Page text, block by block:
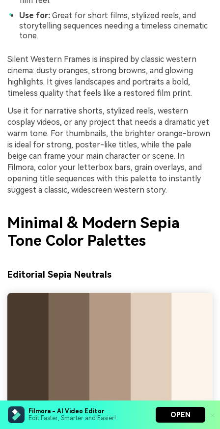
Filmora - AI Video Editor
Edit Faster, Smarter and Easier!
OPEN
Use for: Great for short films, stylized reels, and
storytelling sequences needing a timeless cinematic
tone.
Silent Western Frames is inspired by classic western
cinema: dusty oranges, strong browns, and glowing
highlights. It gives landscapes and portraits a bold,
timeless quality that feels like a restored film print.
Use it for narrative shorts, stylized reels, western
cosplay videos, or any project that needs a dramatic yet
warm tone. For thumbnails, the brighter orange-brown
is ideal for strong, poster-like titles, while the pale
beige can frame your main character or scene. In
Filmora, color your letterbox bars, grain overlays, and
opening title sequences with this palette to instantly
suggest a classic, widescreen western story.
Minimal & Modern Sepia
Tone Color Palettes
Editorial Sepia Neutrals